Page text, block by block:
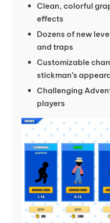
Clean, colorful
effects
Dozens of new
and traps
Customizable
stickman’s
Challenging
players